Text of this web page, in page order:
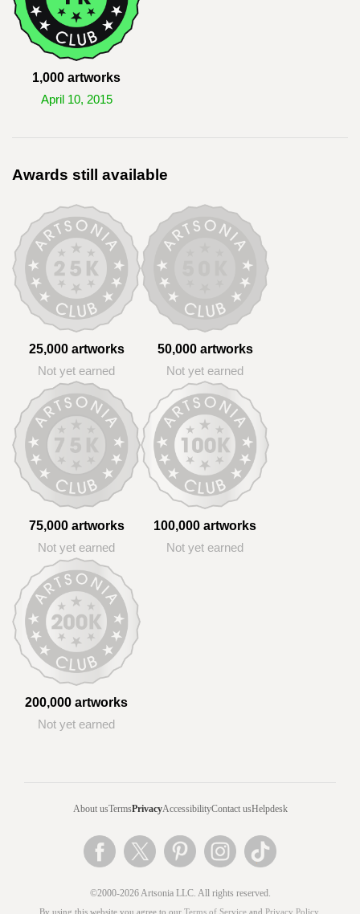
1,000 artworks
April 10, 2015
Awards still available
25,000 artworks
Not yet earned
50,000 artworks
Not yet earned
75,000 artworks
Not yet earned
100,000 artworks
Not yet earned
200,000 artworks
Not yet earned
About usTermsPrivacyAccessibilityContact usHelpdesk
©2000-2026 Artsonia LLC. All rights reserved.
By using this website you agree to our Terms of Service and Privacy Policy